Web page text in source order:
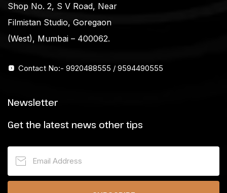
Shop No. 2, S V Road, Near
Filmistan Studio, Goregaon
(West), Mumbai – 400062.
Contact No:- 9920488555 / 9594490555
Newsletter
Get the latest news other tips